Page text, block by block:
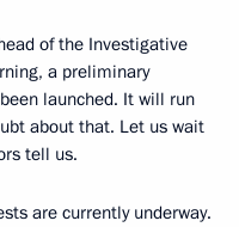
of the Investigative
a preliminary
launched. It will run
about that. Let us wait
tell us.
are currently underway.